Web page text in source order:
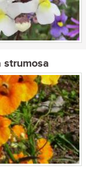
strumosa